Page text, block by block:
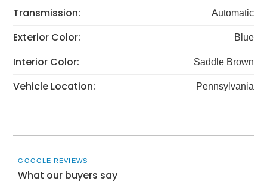
Transmission: Automatic
Exterior Color: Blue
Interior Color: Saddle Brown
Vehicle Location: Pennsylvania
GOOGLE REVIEWS
What our buyers say